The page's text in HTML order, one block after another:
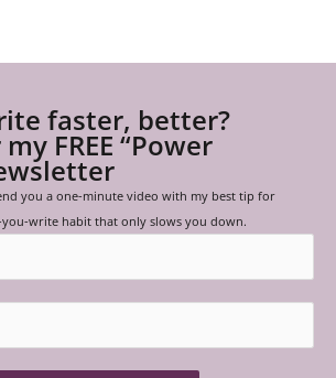
faster, better?
FREE “Power
you a one-minute video with my best tip for
write habit that only slows you down.